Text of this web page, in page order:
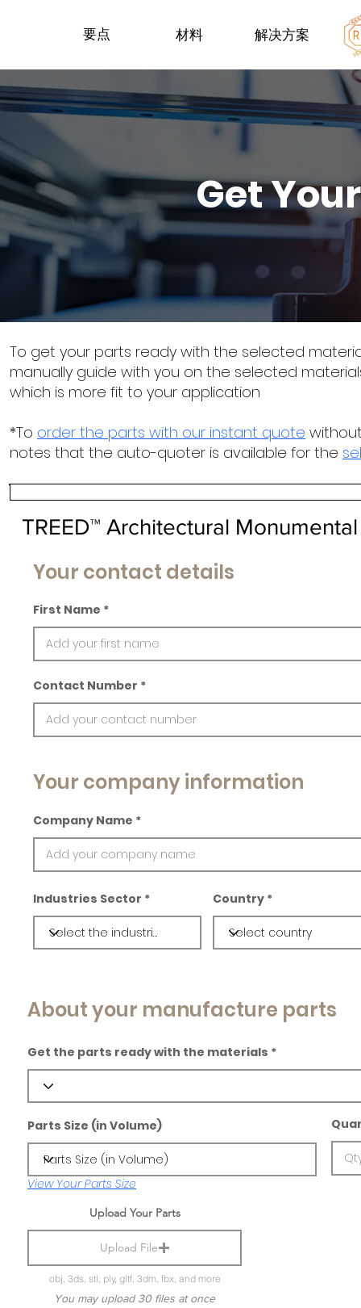
要点 材料 解决方案
Get
To get your parts ready with the selected
manually guide with you on the selected
which is more fit to your application
*To order the parts with our instant quote
notes that the auto-quoter is available for the
TREED™ Architectural
Your contact details
First Name
Contact Number
Your company information
Company Name
Industries Sector Country
About your manufacture parts
Get the parts ready with the materials
Parts Size (in Volume)
View Your Parts Size
Upload Your Parts
Upload File
obj, 3ds, stl, ply, gltf, 3dm, fbx, and more
You may upload 30 files at once